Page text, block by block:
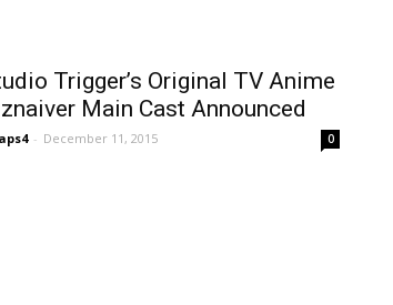
Trigger’s Original TV Anime
Main Cast Announced
- December 11, 2015 0